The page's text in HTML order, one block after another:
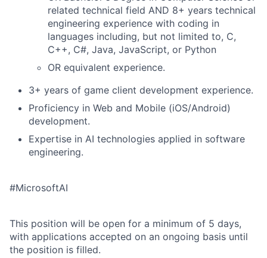
related technical field AND 8+ years technical
engineering experience with coding in
languages including, but not limited to, C,
C++, C#, Java, JavaScript, or Python
OR equivalent experience.
3+ years of game client development experience.
Proficiency in Web and Mobile (iOS/Android)
development.
Expertise in AI technologies applied in software
engineering.
#MicrosoftAI
This position will be open for a minimum of 5 days,
with applications accepted on an ongoing basis until
the position is filled.